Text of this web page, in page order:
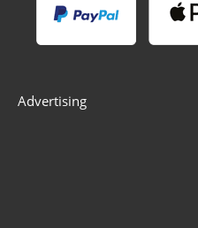
Advertising